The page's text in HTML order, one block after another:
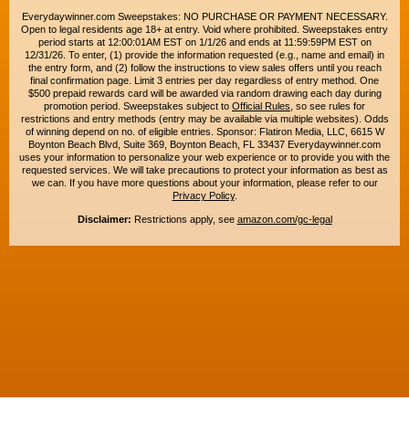
Everydaywinner.com Sweepstakes: NO PURCHASE OR PAYMENT NECESSARY.
Open to legal residents age 18+ at entry. Void where prohibited. Sweepstakes entry
period starts at 12:00:01AM EST on 1/1/26 and ends at 11:59:59PM EST on
12/31/26. To enter, (1) provide the information requested (e.g., name and email) in
the entry form, and (2) follow the instructions to view sales offers until you reach
final confirmation page. Limit 3 entries per day regardless of entry method. One
$500 prepaid rewards card will be awarded via random drawing each day during
promotion period. Sweepstakes subject to Official Rules , so see rules for
restrictions and entry methods (entry may be available via multiple websites). Odds
of winning depend on no. of eligible entries. Sponsor: Flatiron Media, LLC, 6615 W
Boynton Beach Blvd, Suite 369, Boynton Beach, FL 33437 Everydaywinner.com
uses your information to personalize your web experience or to provide you with the
requested services. We will take precautions to protect your information as best as
we can. If you have more questions about your information, please refer to our
Privacy Policy.
Disclaimer: Restrictions apply, see amazon.com/gc-legal